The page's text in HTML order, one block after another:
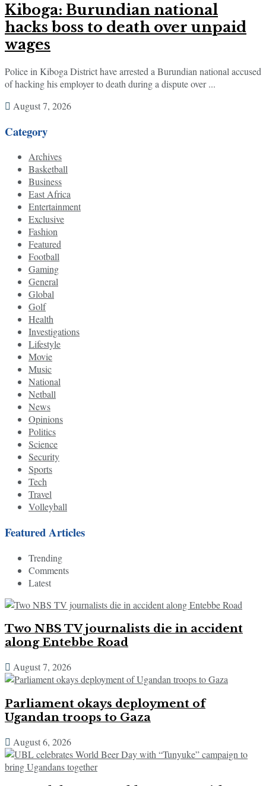
Kiboga: Burundian national
hacks boss to death over unpaid
wages
Police in Kiboga District have arrested a Burundian national accused
of hacking his employer to death during a dispute over ...
August 7, 2026
Category
Archives
Basketball
Business
East Africa
Entertainment
Exclusive
Fashion
Featured
Football
Gaming
General
Global
Golf
Health
Investigations
Lifestyle
Movie
Music
National
Netball
News
Opinions
Politics
Science
Security
Sports
Tech
Travel
Volleyball
Featured Articles
Trending
Comments
Latest
Two NBS TV journalists die in accident
along Entebbe Road
August 7, 2026
Parliament okays deployment of
Ugandan troops to Gaza
August 6, 2026